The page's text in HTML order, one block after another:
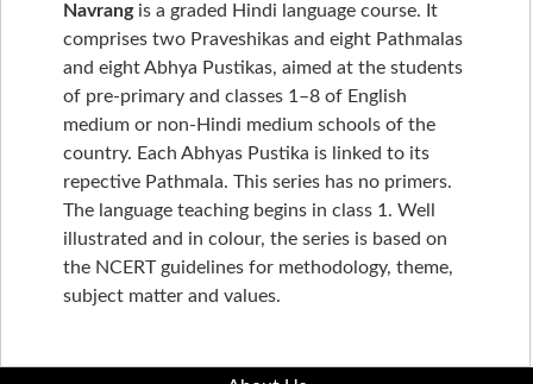
Navrangis a graded Hindi language course. It
comprises two Praveshikas and eight Pathmalas
and eight Abhya Pustikas, aimed at the students
of pre-primary and classes 1–8 of English
medium or non-Hindi medium schools of the
country. Each Abhyas Pustika is linked to its
repective Pathmala. This series has no primers.
The language teaching begins in class 1. Well
illustrated and in colour, the series is based on
the NCERT guidelines for methodology, theme,
subject matter and values.